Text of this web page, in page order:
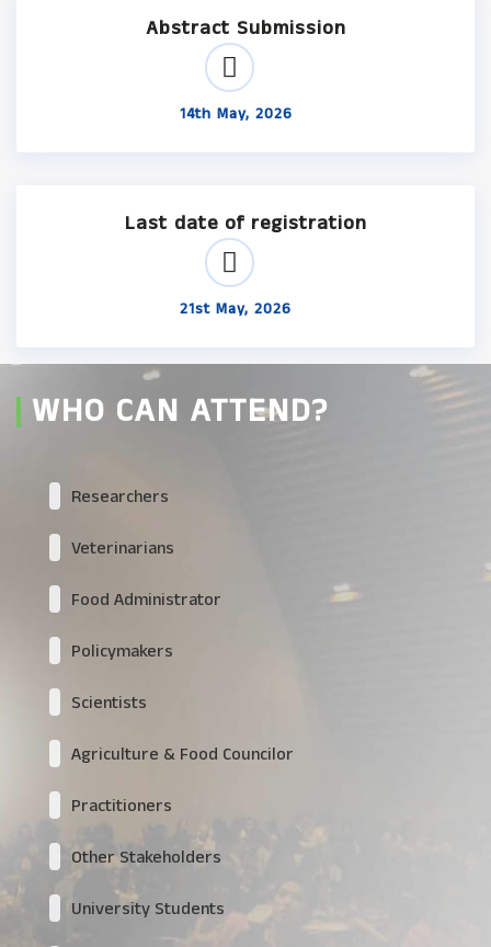
Abstract Submission
14th May, 2026
Last date of registration
21st May, 2026
WHO CAN ATTEND?
Researchers
Veterinarians
Food Administrator
Policymakers
Scientists
Agriculture & Food Councilor
Practitioners
Other Stakeholders
University Students